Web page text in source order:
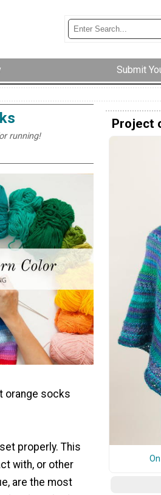
Submit
running!
orange socks
properly. This
with, or other
are the most
Project